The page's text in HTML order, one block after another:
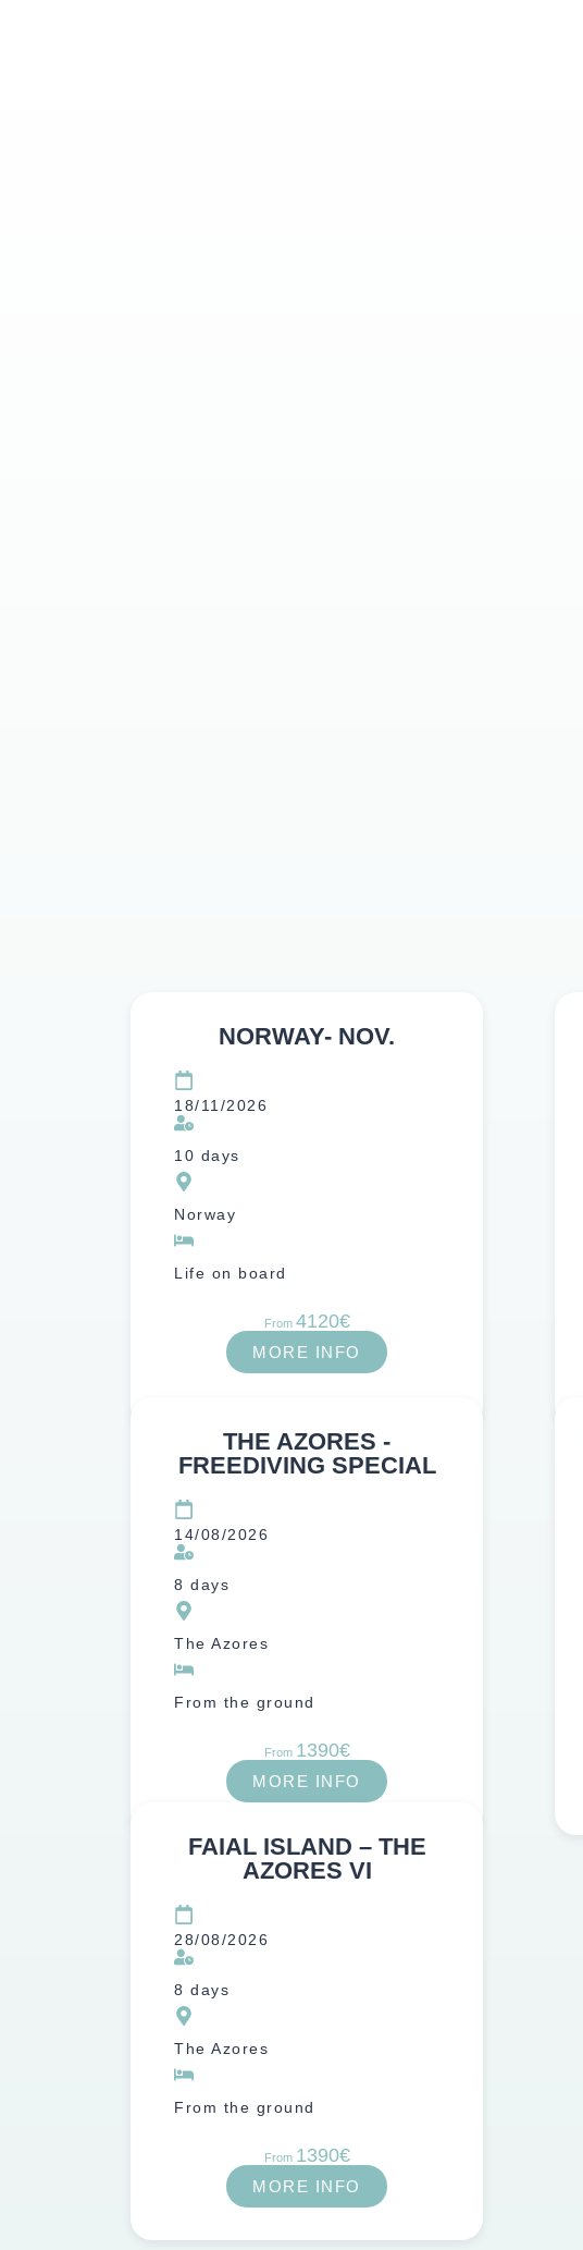
NORWAY- NOV.
18/11/2026
10 days
Norway
Life on board
From 4120€
MORE INFO
THE AZORES -
FREEDIVING SPECIAL
14/08/2026
8 days
The Azores
From the ground
From 1390€
MORE INFO
FAIAL ISLAND – THE
AZORES VI
28/08/2026
8 days
The Azores
From the ground
From 1390€
MORE INFO